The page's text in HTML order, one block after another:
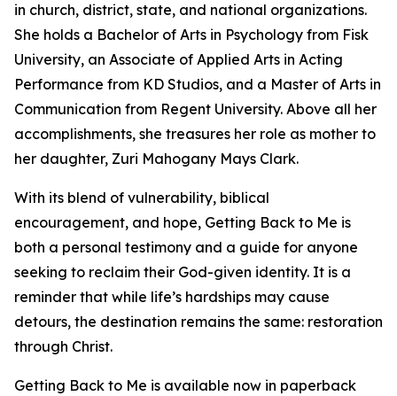
in church, district, state, and national organizations.
She holds a Bachelor of Arts in Psychology from Fisk
University, an Associate of Applied Arts in Acting
Performance from KD Studios, and a Master of Arts in
Communication from Regent University. Above all her
accomplishments, she treasures her role as mother to
her daughter, Zuri Mahogany Mays Clark.
With its blend of vulnerability, biblical
encouragement, and hope, Getting Back to Me is
both a personal testimony and a guide for anyone
seeking to reclaim their God-given identity. It is a
reminder that while life’s hardships may cause
detours, the destination remains the same: restoration
through Christ.
Getting Back to Me is available now in paperback